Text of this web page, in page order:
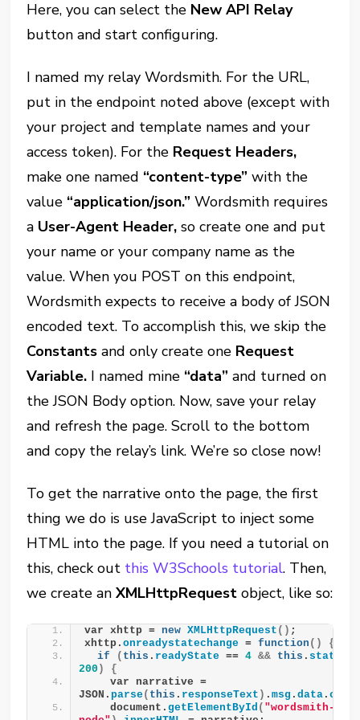
Here, you can select the New API Relay
button and start configuring.
I named my relay Wordsmith. For the URL,
put in the endpoint noted above (except with
your project and template names and your
access token). For the Request Headers,
make one named “content-type” with the
value “application/json.” Wordsmith requires
a User-Agent Header, so create one and put
your name or your company name as the
value. When you POST on this endpoint,
Wordsmith expects to receive a body of JSON
encoded text. To accomplish this, we skip the
Constants and only create one Request
Variable. I named mine “data” and turned on
the JSON Body option. Now, save your relay
and refresh the page. Scroll to the bottom
and copy the relay’s link. We’re so close now!
To get the narrative onto the page, the first
thing we do is use JavaScript to inject some
HTML into the page. If you need a tutorial on
this, check out this W3Schools tutorial. Then,
we create anXMLHttpRequest object, like so:
var xhttp = new XMLHttpRequest () ;
xhttp.onreadystatechange = function ()
{
if
( this . readyState == 4 && this . status
200 )
{
    var narrative =
JSON.parse( this . responseText ) .msg .data .
    document.
getElementById ( "wordsmith-